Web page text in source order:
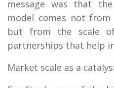
message was that
model comes not from
but from the scale
partnerships that help
Market scale as a